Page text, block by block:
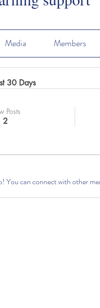
Media Members
30 Days
Posts
2
You can connect with other